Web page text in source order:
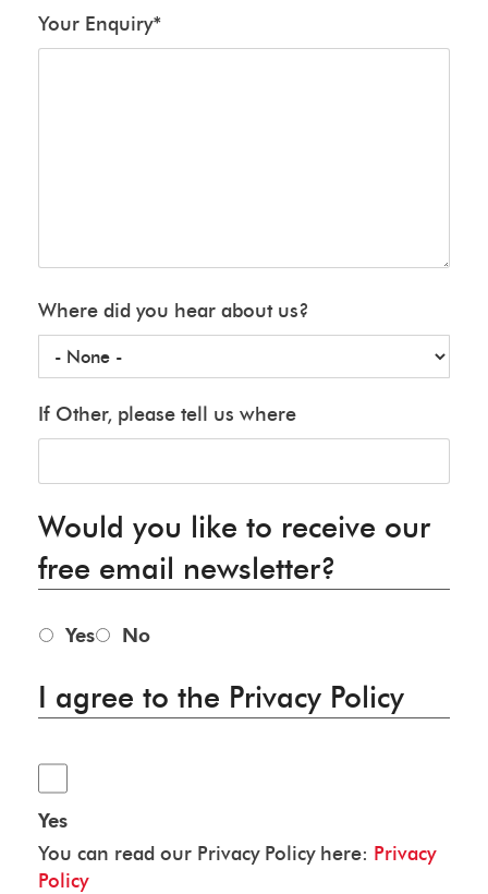
Your Enquiry*
Where did you hear about us?
If Other, please tell us where
Would you like to receive our
free email newsletter?
Yes No
I agree to the Privacy Policy
Yes
You can read our Privacy Policy here: Privacy
Policy